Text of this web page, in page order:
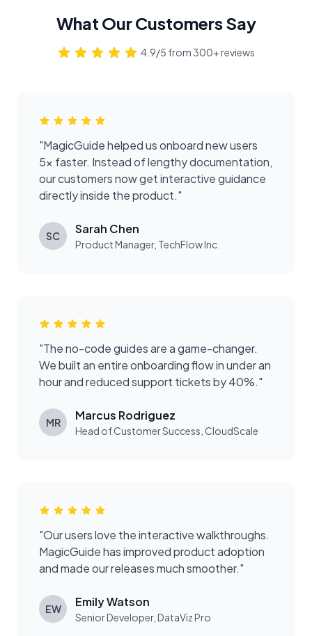
What Our Customers Say
4.9/5 from 300+ reviews
"MagicGuide helped us onboard new users
5x faster. Instead of lengthy documentation,
our customers now get interactive guidance
directly inside the product."
SC Sarah Chen
Product Manager, TechFlow Inc.
"The no-code guides are a game-changer.
We built an entire onboarding flow in under an
hour and reduced support tickets by 40%."
MR Marcus Rodriguez
Head of Customer Success CloudScale
"Our users love the interactive walkthroughs.
MagicGuide has improved product adoption
and made our releases much smoother."
EW Emily Watson
Senior Developer, DataViz Pro